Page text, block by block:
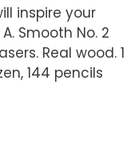
inspire your
Smooth No. 2
Real wood. 1
144 pencils